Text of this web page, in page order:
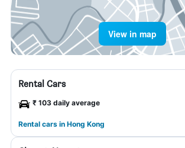
View in map
Rental Cars
₹ 103 daily average
Rental cars in Hong Kong